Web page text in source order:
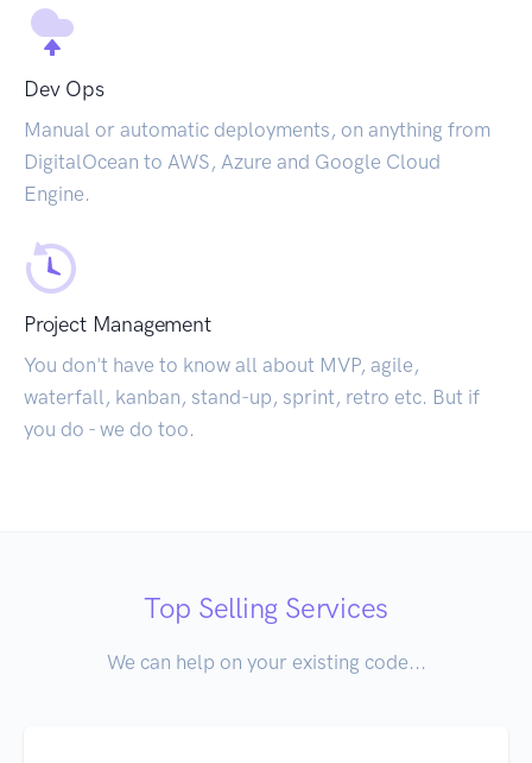
Dev Ops
Manual or automatic deployments, on anything from
DigitalOcean to AWS, Azure and Google Cloud
Engine.
Project Management
You don't have to know all about MVP, agile,
waterfall, kanban, stand-up, sprint, retro etc. But if
you do - we do too.
Top Selling Services
We can help on your existing code...